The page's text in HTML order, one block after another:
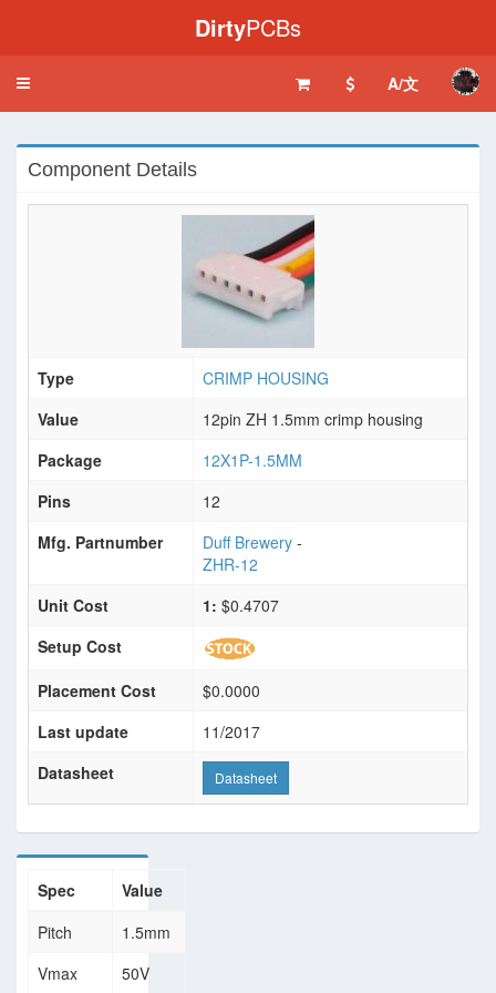
DirtyPCBs
Toggle
A/文
Component Details
Type
CRIMP HOUSING
Value
12pin ZH 1.5mm crimp housing
Package
12X1P-1.5MM
Pins
12
Mfg. Partnumber
Duff Brewery -
ZHR-12
Unit Cost
1: $0.4707
Setup Cost
Placement Cost
$0.0000
Last update
11/2017
Datasheet
Datasheet
Spec
Value
Pitch
1.5mm
Vmax
50V